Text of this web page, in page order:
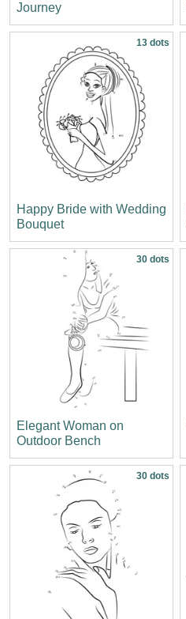
Journey
13 dots
Happy Bride with Wedding
Bouquet
30 dots
Elegant Woman on
Outdoor Bench
30 dots